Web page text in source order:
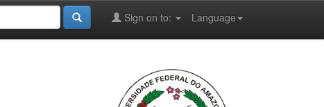
Language
Sign on to: